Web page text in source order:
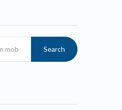
Search